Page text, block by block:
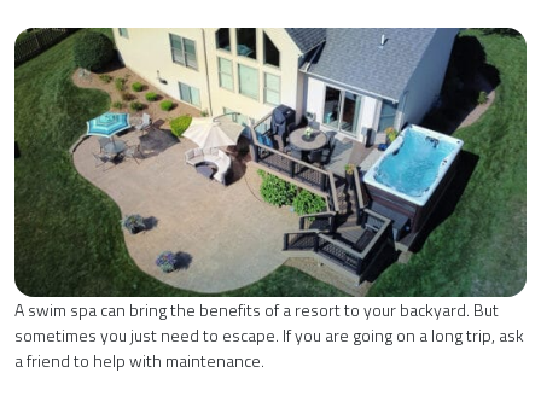
A swim spa can bring the benefits of a resort to your backyard. But
sometimes you just need to escape. If you are going on a long trip, ask
a friend to help with maintenance.